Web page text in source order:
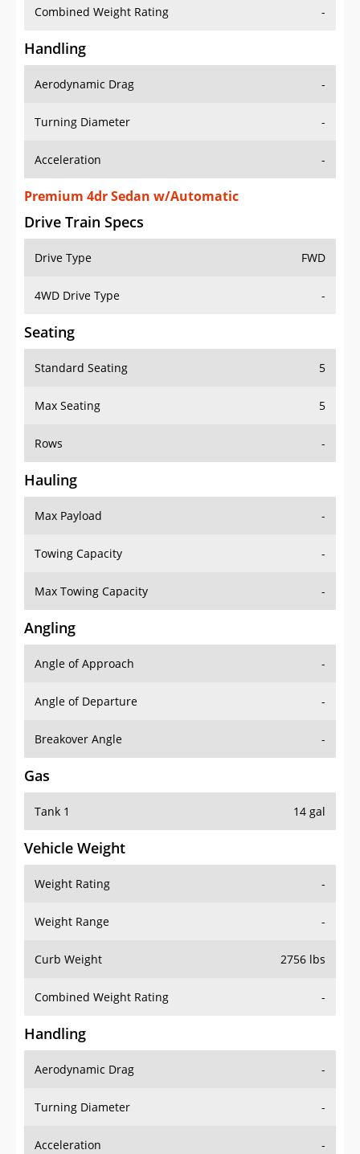
Combined Weight Rating -
Handling
Aerodynamic Drag -
Turning Diameter -
Acceleration -
Premium 4dr Sedan w/Automatic
Drive Train Specs
Drive Type FWD
4WD Drive Type -
Seating
Standard Seating 5
Max Seating 5
Rows -
Hauling
Max Payload -
Towing Capacity -
Max Towing Capacity -
Angling
Angle of Approach -
Angle of Departure -
Breakover Angle -
Gas
Tank 1 14 gal
Vehicle Weight
Weight Rating -
Weight Range -
Curb Weight 2756 lbs
Combined Weight Rating -
Handling
Aerodynamic Drag -
Turning Diameter -
Acceleration -